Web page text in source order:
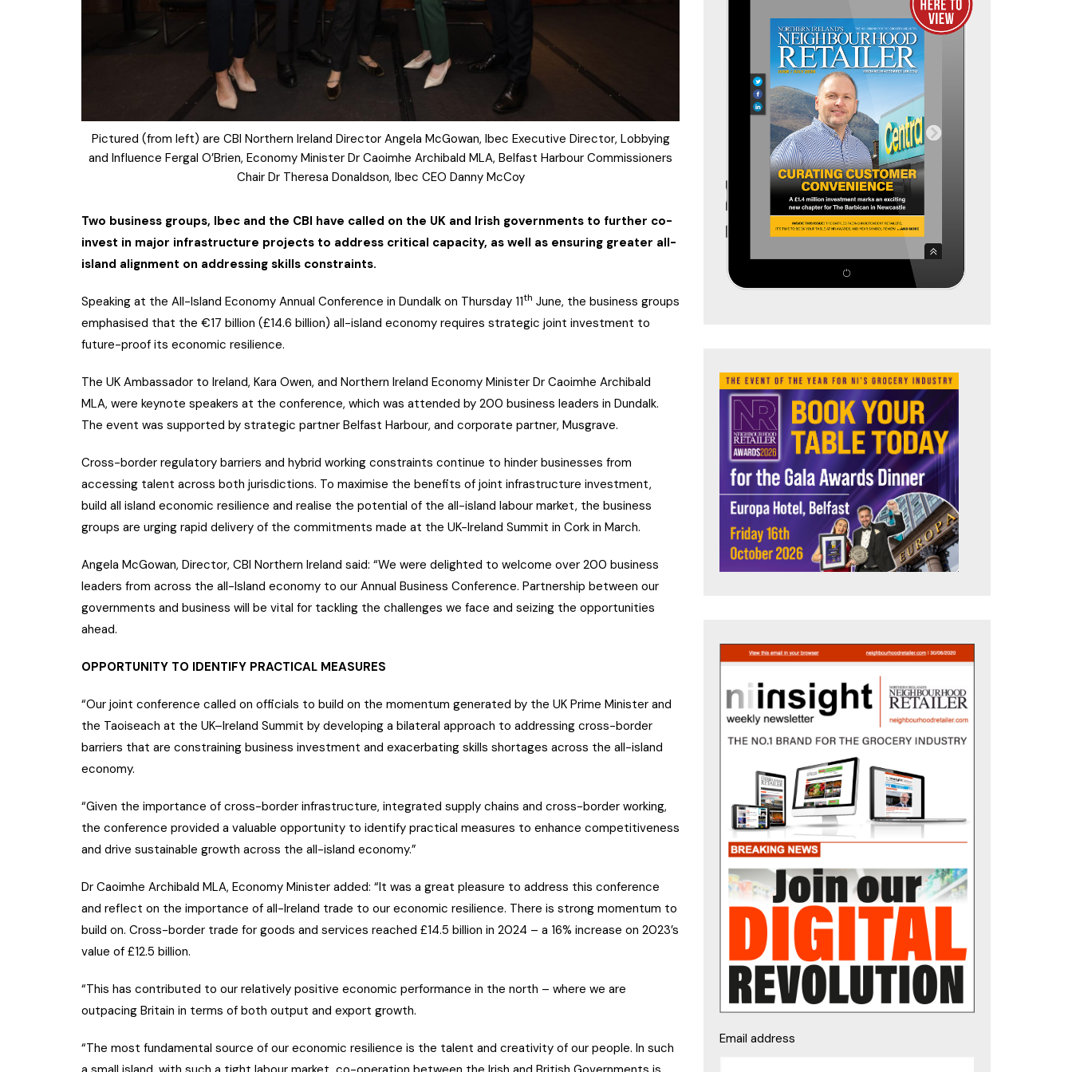
Pictured (from left) are CBI Northern Ireland Director Angela McGowan, Ibec Executive Director, Lobbying
and Influence Fergal O’Brien, Economy Minister Dr Caoimhe Archibald MLA, Belfast Harbour Commissioners
Chair Dr Theresa Donaldson, Ibec CEO Danny McCoy
Two business groups, Ibec and the CBI have called on the UK and Irish governments to further co-
invest in major infrastructure projects to address critical capacity, as well as ensuring greater all-
island alignment on addressing skills constraints.
Speaking at the All-Island Economy Annual Conference in Dundalk on Thursday 11th June, the business groups
emphasised that the €17 billion (£14.6 billion) all-island economy requires strategic joint investment to
future-proof its economic resilience.
The UK Ambassador to Ireland, Kara Owen, and Northern Ireland Economy Minister Dr Caoimhe Archibald
MLA, were keynote speakers at the conference, which was attended by 200 business leaders in Dundalk.
The event was supported by strategic partner Belfast Harbour, and corporate partner, Musgrave.
Cross-border regulatory barriers and hybrid working constraints continue to hinder businesses from
accessing talent across both jurisdictions. To maximise the benefits of joint infrastructure investment,
build all island economic resilience and realise the potential of the all-island labour market, the business
groups are urging rapid delivery of the commitments made at the UK-Ireland Summit in Cork in March.
Angela McGowan, Director, CBI Northern Ireland said: “We were delighted to welcome over 200 business
leaders from across the all-Island economy to our Annual Business Conference. Partnership between our
governments and business will be vital for tackling the challenges we face and seizing the opportunities
ahead.
OPPORTUNITY TO IDENTIFY PRACTICAL MEASURES
“Our joint conference called on officials to build on the momentum generated by the UK Prime Minister and
the Taoiseach at the UK–Ireland Summit by developing a bilateral approach to addressing cross-border
barriers that are constraining business investment and exacerbating skills shortages across the all-island
economy.
“Given the importance of cross-border infrastructure, integrated supply chains and cross-border working,
the conference provided a valuable opportunity to identify practical measures to enhance competitiveness
and drive sustainable growth across the all-island economy.”
Dr Caoimhe Archibald MLA, Economy Minister added: “It was a great pleasure to address this conference
and reflect on the importance of all-Ireland trade to our economic resilience. There is strong momentum to
build on. Cross-border trade for goods and services reached £14.5 billion in 2024 – a 16% increase on 2023’s
value of £12.5 billion.
“This has contributed to our relatively positive economic performance in the north – where we are
outpacing Britain in terms of both output and export growth.
“The most fundamental source of our economic resilience is the talent and creativity of our people. In such
Email address